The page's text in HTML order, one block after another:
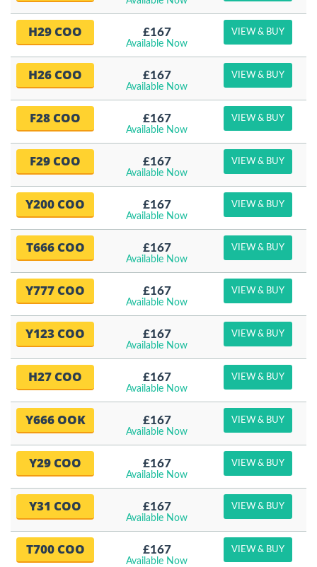
H29 COO £167
Available Now
VIEW & BUY
H26 COO £167
Available Now
VIEW & BUY
F28 COO £167
Available Now
VIEW & BUY
F29 COO £167
Available Now
VIEW & BUY
Y200 COO £167
Available Now
VIEW & BUY
T666 COO £167
Available Now
VIEW & BUY
Y777 COO £167
Available Now
VIEW & BUY
Y123 COO £167
Available Now
VIEW & BUY
H27 COO £167
Available Now
VIEW & BUY
Y666 OOK £167
Available Now
VIEW & BUY
Y29 COO £167
Available Now
VIEW & BUY
Y31 COO £167
Available Now
VIEW & BUY
T700 COO £167
Available Now
VIEW & BUY